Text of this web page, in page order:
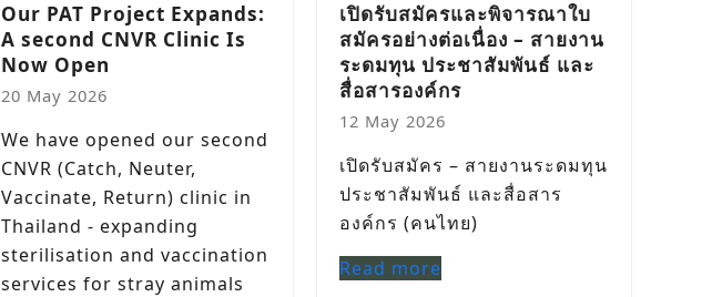
Our PAT Project Expands:
A second CNVR Clinic Is
Now Open
20 May 2026
We have opened our second
CNVR (Catch, Neuter,
Vaccinate, Return) clinic in
Thailand - expanding
sterilisation and vaccination
services for stray animals
เปิดรับสมัครและพิจารณาใบ
สมัครอย่างต่อเนื่อง – สายงาน
ระดมทุน ประชาสัมพันธ์ และ
สื่อสารองค์กร
12 May 2026
เปิดรับสมัคร – สายงานระดมทุน
ประชาสัมพันธ์ และสื่อสาร
องค์กร (คนไทย)
Read more